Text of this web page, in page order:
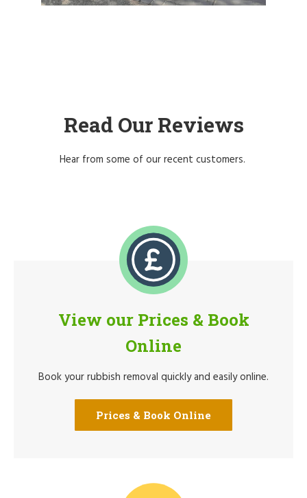
Read Our Reviews
Hear from some of our recent customers.
View our Prices & Book
Online
Book your rubbish removal quickly and easily online.
Prices & Book Online